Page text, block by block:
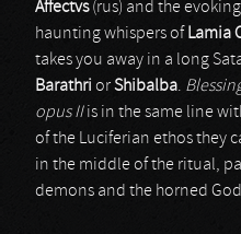
Affectvs(rus) and the
haunting whispers of Lamia
takes you away in a long
Barathri orShibalba.
opus IIis in the same line
of the Luciferian ethos they
in the middle of the ritual,
demons and the horned